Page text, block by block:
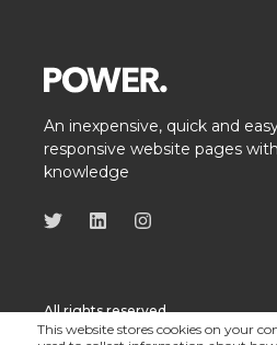
This website stores cookies on your
An inexpensive, quick and
responsive website pages
knowledge
All rights reserved